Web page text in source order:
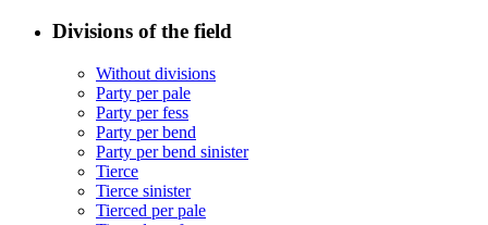
Divisions of the field
Without divisions
Party per pale
Party per fess
Party per bend
Party per bend sinister
Tierce
Tierce sinister
Tierced per pale